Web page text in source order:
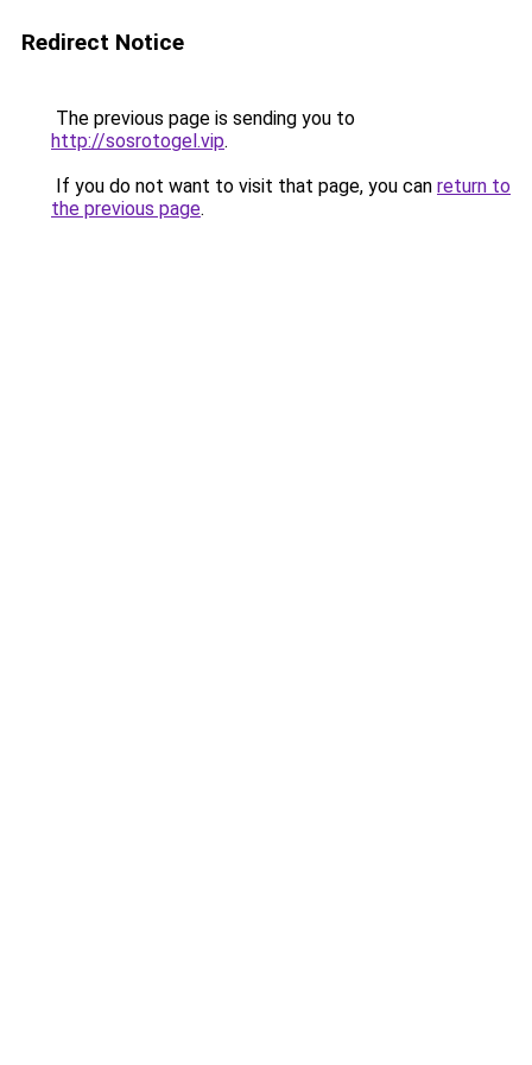
Redirect Notice
The previous page is sending you to
http://sosrotogel.vip.
If you do not want to visit that page, you can return to
the previous page.